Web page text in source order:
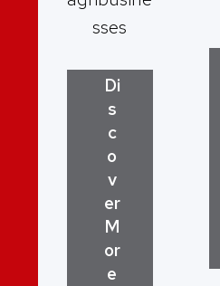
sses
Di
s
c
o
v
er
M
or
e